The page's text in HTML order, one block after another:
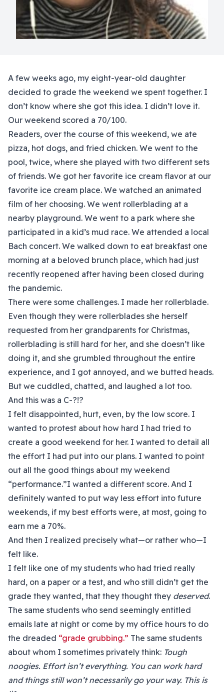
A few weeks ago, my eight-year-old daughter
decided to grade the weekend we spent together. I
don’t know where she got this idea. I didn’t love it.
Our weekend scored a 70/100.
Readers, over the course of this weekend, we ate
pizza, hot dogs, and fried chicken. We went to the
pool, twice, where she played with two different sets
of friends. We got her favorite ice cream flavor at our
favorite ice cream place. We watched an animated
film of her choosing. We went rollerblading at a
nearby playground. We went to a park where she
participated in a kid’s mud race. We attended a local
Bach concert. We walked down to eat breakfast one
morning at a beloved brunch place, which had just
recently reopened after having been closed during
the pandemic.
There were some challenges. I made her rollerblade.
Even though they were rollerblades she herself
requested from her grandparents for Christmas,
rollerblading is still hard for her, and she doesn’t like
doing it, and she grumbled throughout the entire
experience, and I got annoyed, and we butted heads.
But we cuddled, chatted, and laughed a lot too.
And this was a C-?!?
I felt disappointed, hurt, even, by the low score. I
wanted to protest about how hard I had tried to
create a good weekend for her. I wanted to detail all
the effort I had put into our plans. I wanted to point
out all the good things about my weekend
“performance.”I wanted a different score. And I
definitely wanted to put way less effort into future
weekends, if my best efforts were, at most, going to
earn me a 70%.
And then I realized precisely what—or rather who—I
felt like.
I felt like one of my students who had tried really
hard, on a paper or a test, and who still didn’t get the
grade they wanted, that they thought they deserved.
The same students who send seemingly entitled
emails late at night or come by my office hours to do
the dreaded “grade grubbing.” The same students
about whom I sometimes privately think: Tough
noogies. Effort isn’t everything. You can work hard
and things still won’t necessarily go your way. This is